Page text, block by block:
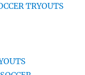
TRYOUTS